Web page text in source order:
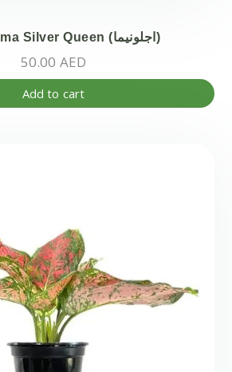
Aglaonema Silver Queen (اجلونيما)
50.00 AED
Add to cart